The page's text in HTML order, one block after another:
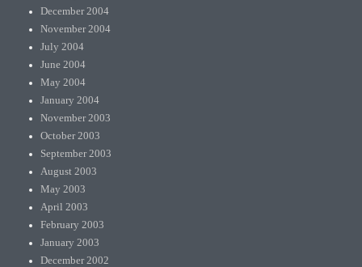
December 2004
November 2004
July 2004
June 2004
May 2004
January 2004
November 2003
October 2003
September 2003
August 2003
May 2003
April 2003
February 2003
January 2003
December 2002